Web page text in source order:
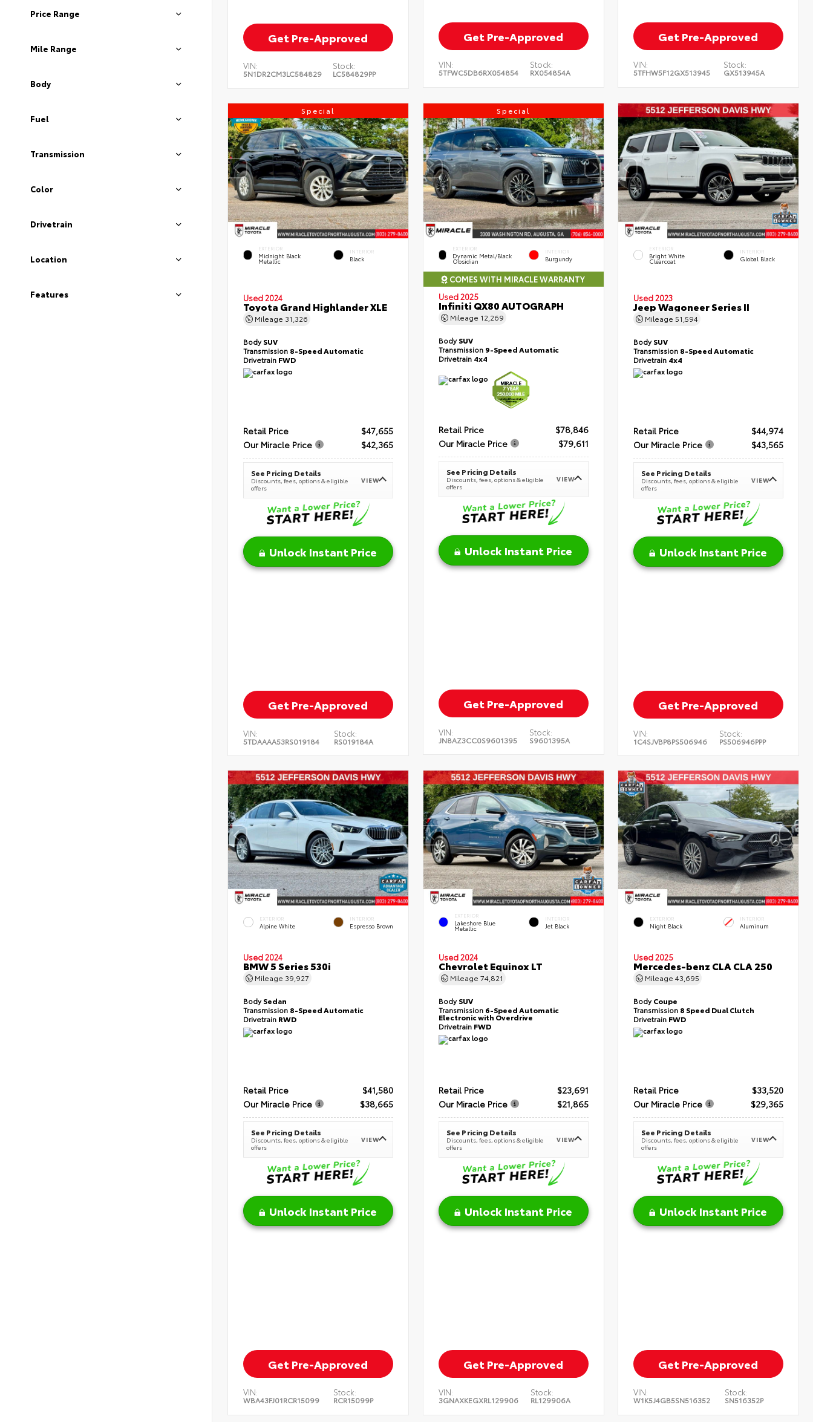
Price Range
Mile Range
Body
Fuel
Transmission
Color
Drivetrain
Location
Features
Get Pre-Approved
VIN:
5N1DR2CM3LC584829
Stock:
LC584829PP
Get Pre-Approved
VIN:
5TFWC5DB6RX054854
Stock:
RX054854A
Get Pre-Approved
VIN:
5TFHW5F12GX513945
Stock:
GX513945A
Special
EXTERIOR
Midnight Black
Metallic
INTERIOR
Black
Used 2024
Toyota Grand Highlander XLE
Mileage 31,326
BodySUV
Transmission 8-Speed Automatic
Drivetrain FWD
Retail Price
$47,655
Our Miracle Price
$42,365
See Pricing Details
Discounts, fees, options & eligible
offers
VIEW
Unlock Instant Price
Get Pre-Approved
VIN:
5TDAAAA53RS019184
Stock:
RS019184A
Special
EXTERIOR
Dynamic Metal/Black
Obsidian
INTERIOR
Burgundy
COMES WITH MIRACLE WARRANTY
Used 2025
Infiniti QX80 AUTOGRAPH
Mileage 12,269
BodySUV
Transmission 9-Speed Automatic
Drivetrain 4x4
Retail Price
$78,846
Our Miracle Price
$79,611
See Pricing Details
Discounts, fees, options & eligible
offers
VIEW
Unlock Instant Price
Get Pre-Approved
VIN:
JN8AZ3CC0S9601395
Stock:
S9601395A
EXTERIOR
Bright White
Clearcoat
INTERIOR
Global Black
Used 2023
Jeep Wagoneer Series II
Mileage51,594
BodySUV
Transmission 8-Speed Automatic
Drivetrain 4x4
Retail Price
$44,974
Our Miracle Price
$43,565
See Pricing Details
Discounts, fees, options & eligible
offers
VIEW
Unlock Instant Price
Get Pre-Approved
VIN:
1C4SJVBP8PS506946
Stock:
PS506946PPP
EXTERIOR
Alpine White
INTERIOR
Espresso Brown
Used 2024
BMW 5 Series 530i
Mileage 39,927
BodySedan
Transmission 8-Speed Automatic
Drivetrain RWD
Retail Price
$41,580
Our Miracle Price
$38,665
See Pricing Details
Discounts, fees, options & eligible
offers
VIEW
Unlock Instant Price
Get Pre-Approved
VIN:
WBA43FJ01RCR15099
Stock:
RCR15099P
EXTERIOR
Lakeshore Blue
Metallic
INTERIOR
Jet Black
Used 2024
Chevrolet Equinox LT
Mileage 74,821
BodySUV
Transmission 6-Speed Automatic
Electronic with Overdrive
Drivetrain FWD
Retail Price
$23,691
Our Miracle Price
$21,865
See Pricing Details
Discounts, fees, options & eligible
offers
VIEW
Unlock Instant Price
Get Pre-Approved
VIN:
3GNAXKEGXRL129906
Stock:
RL129906A
EXTERIOR
Night Black
INTERIOR
Aluminum
Used 2025
Mercedes-benz CLA CLA 250
Mileage43,695
BodyCoupe
Transmission 8 Speed Dual Clutch
Drivetrain FWD
Retail Price
$33,520
Our Miracle Price
$29,365
See Pricing Details
Discounts, fees, options & eligible
offers
VIEW
Unlock Instant Price
Get Pre-Approved
VIN:
W1K5J4GB5SN516352
Stock:
SN516352P